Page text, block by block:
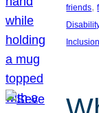
friends,